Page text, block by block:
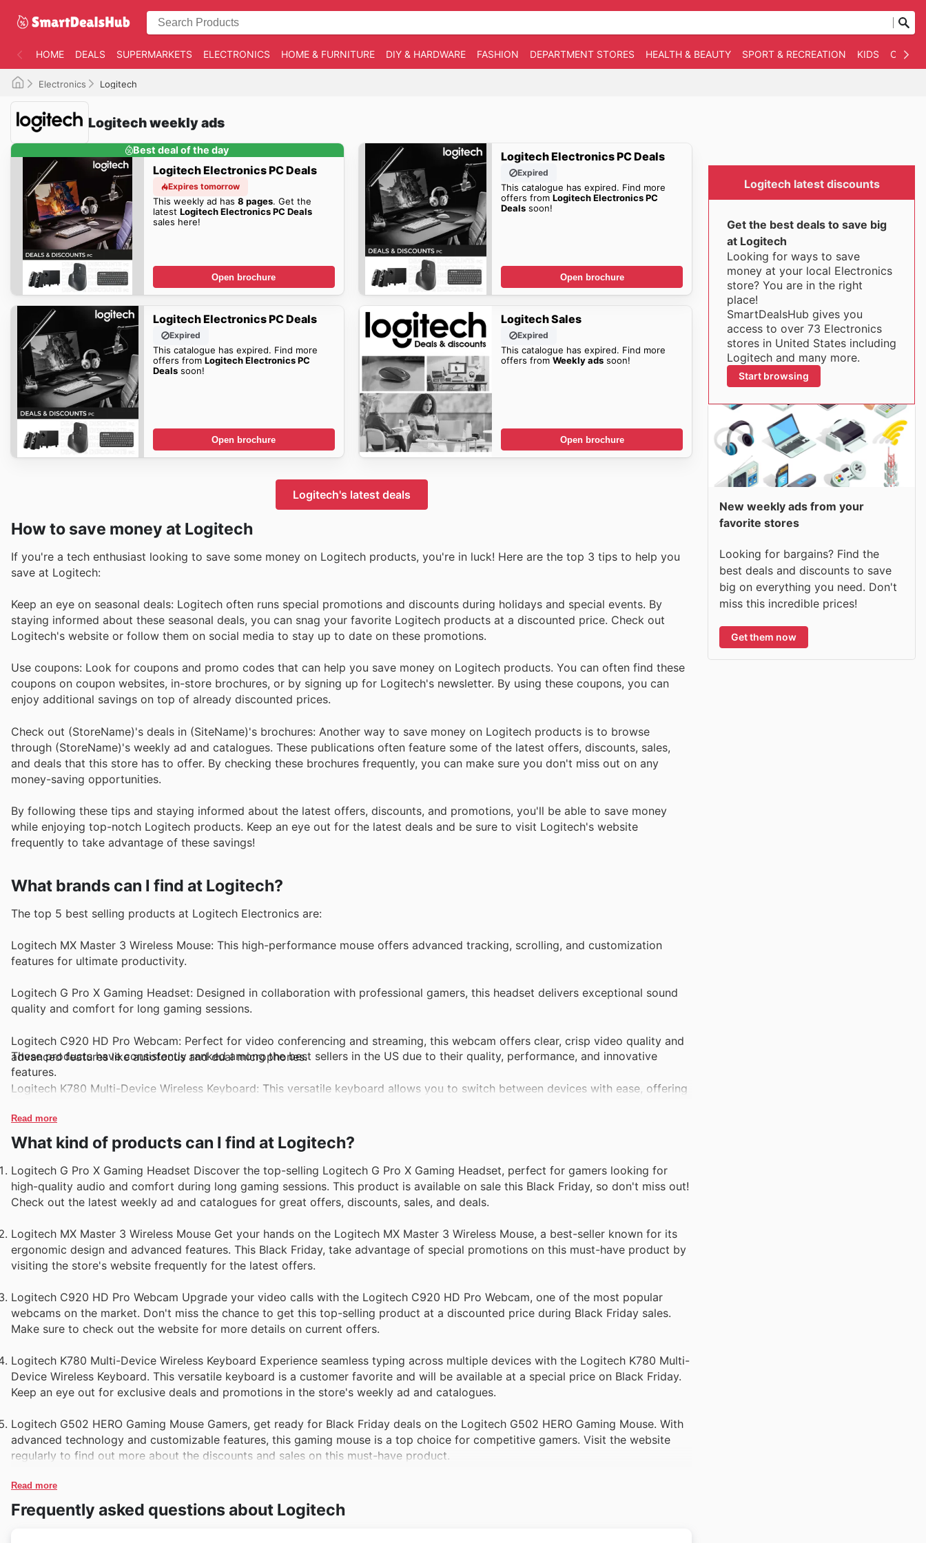
HOME DEALS SUPERMARKETS ELECTRONICS HOME & FURNITURE DIY & HARDWARE FASHION DEPARTMENT STORES HEALTH & BEAUTY SPORT & RECREATION KIDS
Electronics Logitech
Logitech weekly ads
Best deal of the day
Logitech Electronics PC Deals
Expires tomorrow
This weekly ad has 8 pages. Get the
latest Logitech Electronics PC Deals
sales here!
Open brochure
Logitech Electronics PC Deals
Expired
This catalogue has expired. Find more
offers fromLogitech Electronics PC
Deals soon!
Open brochure
Logitech Electronics PC Deals
Expired
This catalogue has expired. Find more
offers from Logitech Electronics PC
Dealssoon!
Open brochure
Logitech Sales
Expired
This catalogue has expired. Find more
offers fromWeekly ads soon!
Open brochure
Logitech's latest deals
How to save money at Logitech
If you're a tech enthusiast looking to save some money on Logitech products, you're in luck! Here are the top 3 tips to help you
save at Logitech:
Keep an eye on seasonal deals: Logitech often runs special promotions and discounts during holidays and special events. By
staying informed about these seasonal deals, you can snag your favorite Logitech products at a discounted price. Check out
Logitech's website or follow them on social media to stay up to date on these promotions.
Use coupons: Look for coupons and promo codes that can help you save money on Logitech products. You can often find these
coupons on coupon websites, in-store brochures, or by signing up for Logitech's newsletter. By using these coupons, you can
enjoy additional savings on top of already discounted prices.
Check out (StoreName)'s deals in (SiteName)'s brochures: Another way to save money on Logitech products is to browse
through (StoreName)'s weekly ad and catalogues. These publications often feature some of the latest offers, discounts, sales,
and deals that this store has to offer. By checking these brochures frequently, you can make sure you don't miss out on any
money-saving opportunities.
By following these tips and staying informed about the latest offers, discounts, and promotions, you'll be able to save money
while enjoying top-notch Logitech products. Keep an eye out for the latest deals and be sure to visit Logitech's website
frequently to take advantage of these savings!
What brands can I find at Logitech?
The top 5 best selling products at Logitech Electronics are:
Logitech MX Master 3 Wireless Mouse: This high-performance mouse offers advanced tracking, scrolling, and customization
features for ultimate productivity.
Logitech G Pro X Gaming Headset: Designed in collaboration with professional gamers, this headset delivers exceptional sound
quality and comfort for long gaming sessions.
Logitech C920 HD Pro Webcam: Perfect for video conferencing and streaming, this webcam offers clear, crisp video quality and
advanced features like autofocus and dual microphones.
Logitech K780 Multi-Device Wireless Keyboard: This versatile keyboard allows you to switch between devices with ease, offering
Logitech Circle 2 Security Camera: With smart home integration and customizable features, this security camera provides peace
of mind with high-quality video monitoring for your home or business.
These products have consistently ranked among the best sellers in the US due to their quality, performance, and innovative
features.
Read more
What kind of products can I find at Logitech?
Logitech G Pro X Gaming Headset Discover the top-selling Logitech G Pro X Gaming Headset, perfect for gamers looking for
high-quality audio and comfort during long gaming sessions. This product is available on sale this Black Friday, so don't miss out!
Check out the latest weekly ad and catalogues for great offers, discounts, sales, and deals.
Logitech MX Master 3 Wireless Mouse Get your hands on the Logitech MX Master 3 Wireless Mouse, a best-seller known for its
ergonomic design and advanced features. This Black Friday, take advantage of special promotions on this must-have product by
visiting the store's website frequently for the latest offers.
Logitech C920 HD Pro Webcam Upgrade your video calls with the Logitech C920 HD Pro Webcam, one of the most popular
webcams on the market. Don't miss the chance to get this top-selling product at a discounted price during Black Friday sales.
Make sure to check out the website for more details on current offers.
Logitech K780 Multi-Device Wireless Keyboard Experience seamless typing across multiple devices with the Logitech K780 Multi-
Device Wireless Keyboard. This versatile keyboard is a customer favorite and will be available at a special price on Black Friday.
Keep an eye out for exclusive deals and promotions in the store's weekly ad and catalogues.
Logitech G502 HERO Gaming Mouse Gamers, get ready for Black Friday deals on the Logitech G502 HERO Gaming Mouse. With
advanced technology and customizable features, this gaming mouse is a top choice for competitive gamers. Visit the website
regularly to find out more about the discounts and sales on this must-have product.
Read more
Frequently asked questions about Logitech
Logitech latest discounts
Get the best deals to save big
at Logitech
Looking for ways to save
money at your local Electronics
store? You are in the right
place!
SmartDealsHub gives you
access to over 73 Electronics
stores in United States including
Logitech and many more.
Start browsing
New weekly ads from your
favorite stores
Looking for bargains? Find the
best deals and discounts to save
big on everything you need. Don't
miss this incredible prices!
Get them now